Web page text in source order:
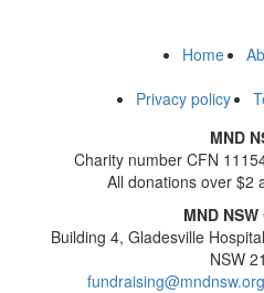
Home
Privacy policy
MND
Charity number CFN
All donations over $2
MND
Building 4, Gladesville
NSW